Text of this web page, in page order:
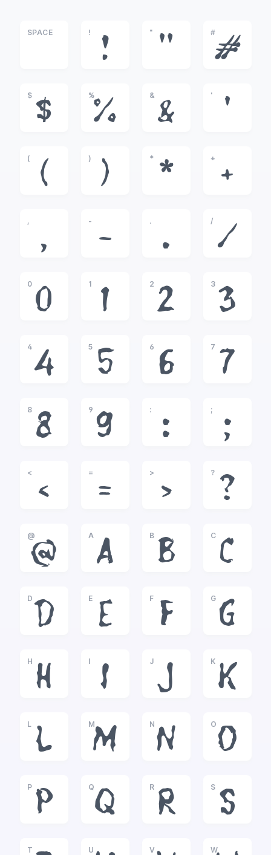
SPACE !
!
"
"
#
#
$
$
%
%
&
&
'
'
(
(
)
)
*
*
+
+
,
,
-
-
.
.
/
/
0
0
1
1
2
2
3
3
4
4
5
5
6
6
7
7
8
8
9
9
:
:
;
;
<
<
=
=
>
>
?
?
@
@
A
A
B
B
C
C
D
D
E
E
F
F
G
G
H
H
I
I
J
J
K
K
L
L
M
M
N
N
O
O
P
P
Q
Q
R
R
S
S
T U V W